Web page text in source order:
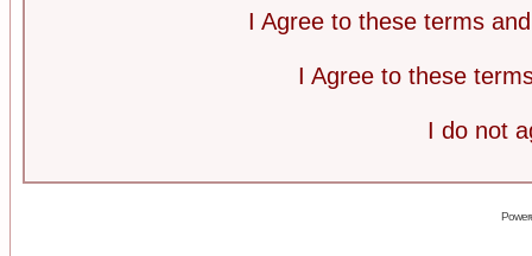
I Agree to these terms
I Agree to these
I do not